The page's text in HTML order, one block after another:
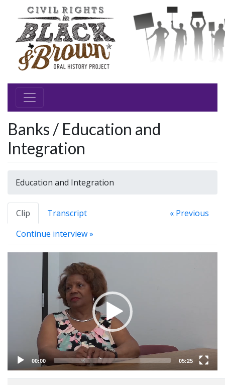
Banks / Education and
Integration
Education and Integration
Clip Transcript
« Previous
Continue interview »
00:00 05:25